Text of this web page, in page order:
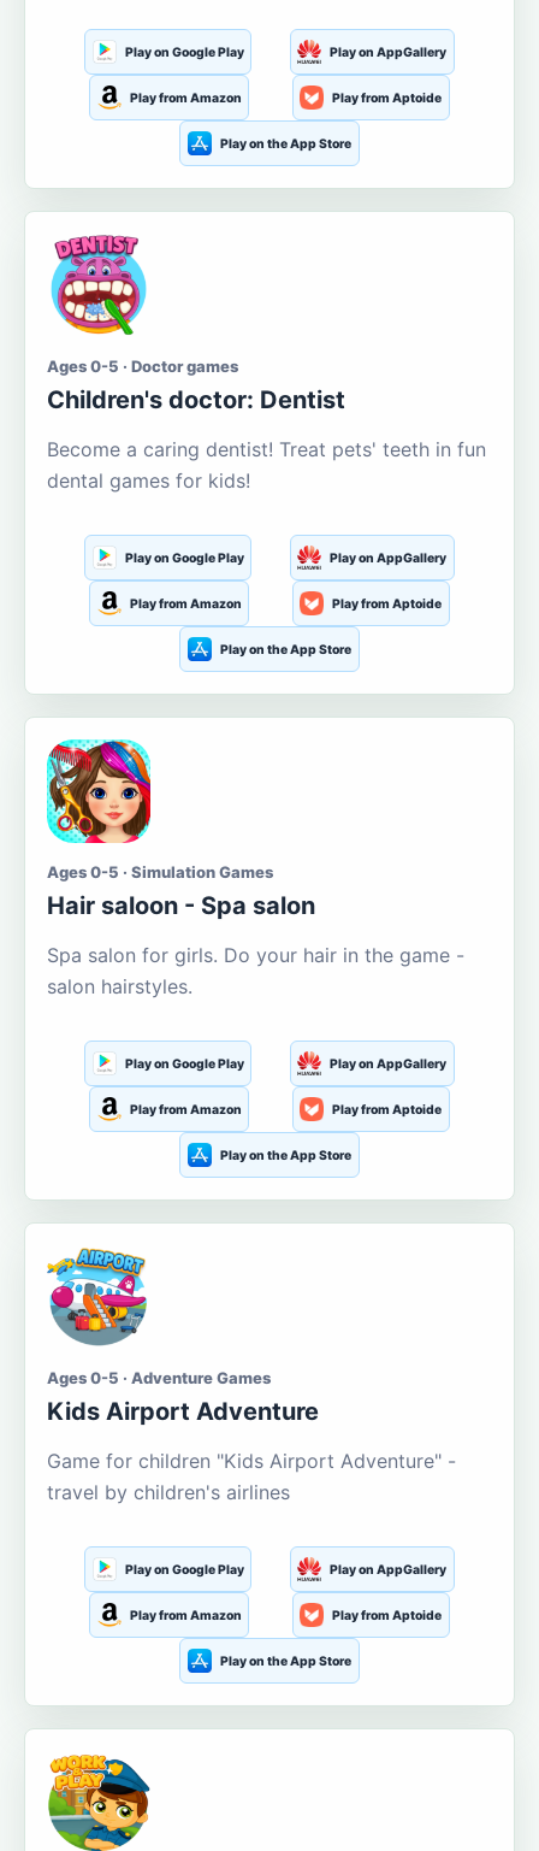
Play on Google Play Play on AppGallery
Play from Amazon Play from Aptoide
Play on the App Store
Ages 0-5 · Doctor games
Children's doctor: Dentist
Become a caring dentist! Treat pets' teeth in fun
dental games for kids!
Play on Google Play Play on AppGallery
Play from Amazon Play from Aptoide
Play on the App Store
Ages 0-5 · Simulation Games
Hair saloon - Spa salon
Spa salon for girls. Do your hair in the game -
salon hairstyles.
Play on Google Play Play on AppGallery
Play from Amazon Play from Aptoide
Play on the App Store
Ages 0-5 · Adventure Games
Kids Airport Adventure
Game for children "Kids Airport Adventure" -
travel by children's airlines
Play on Google Play Play on AppGallery
Play from Amazon Play from Aptoide
Play on the App Store